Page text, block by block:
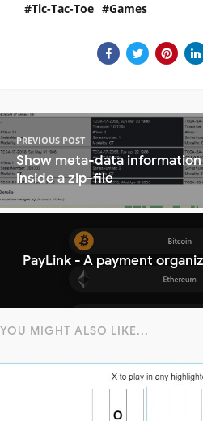
Tic-Tac-Toe Games
PREVIOUS POST
Show meta-data
inside a zip-file
PayLink - A payment
YOU MIGHT ALSO LIKE...